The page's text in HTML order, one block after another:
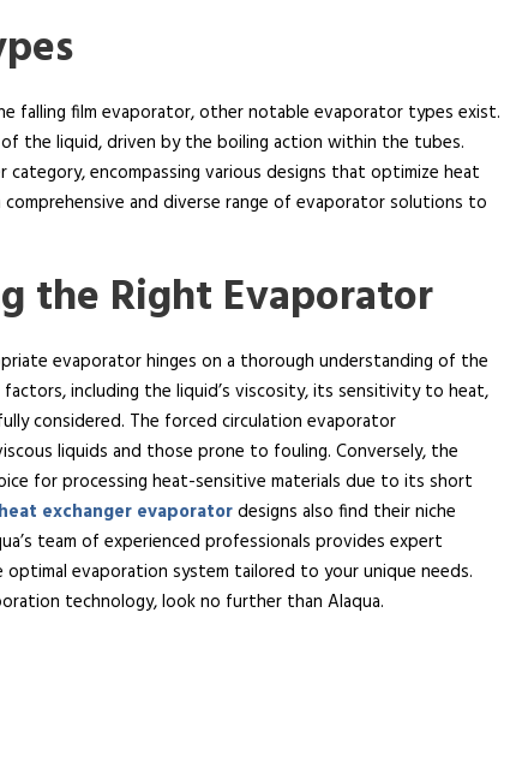
falling film evaporator, other notable evaporator types exist.
the liquid, driven by the boiling action within the tubes.
encompassing various designs that optimize heat
and diverse range of evaporator solutions to
the Right Evaporator
evaporator hinges on a thorough understanding of the
including the liquid’s viscosity, its sensitivity to heat,
considered. The forced circulation evaporator
liquids and those prone to fouling. Conversely, the
for processing heat-sensitive materials due to its short
heat exchanger evaporatordesigns also find their niche
team of experienced professionals provides expert
evaporation system tailored to your unique needs.
technology, look no further than Alaqua.